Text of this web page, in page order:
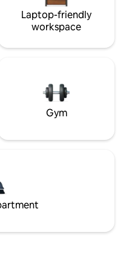
Laptop-friendly
workspace
Gym